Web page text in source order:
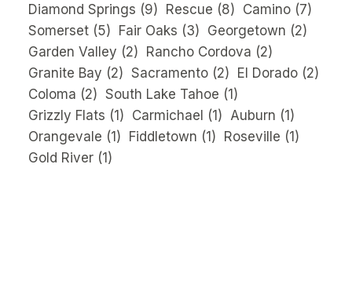
Diamond Springs (9) Rescue (8) Camino (7)
Somerset (5) Fair Oaks (3) Georgetown (2)
Garden Valley (2) Rancho Cordova (2)
Granite Bay (2) Sacramento (2) El Dorado (2)
Coloma (2) South Lake Tahoe (1)
Grizzly Flats (1) Carmichael (1) Auburn (1)
Orangevale (1) Fiddletown (1) Roseville (1)
Gold River (1)